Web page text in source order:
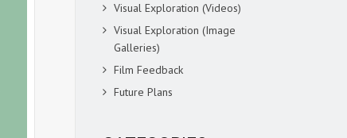
Visual Exploration (Videos)
Visual Exploration (Image
Galleries)
Film Feedback
Future Plans